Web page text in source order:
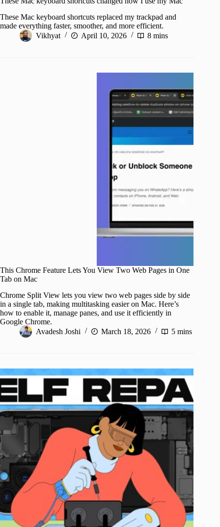
These Mac keyboard shortcuts replaced my trackpad and
made everything faster, smoother, and more efficient.
Vikhyat
April 10, 2026 8 mins
This Chrome Feature Lets You View Two Web Pages in One
Tab on Mac
Chrome Split View lets you view two web pages side by side
in a single tab, making multitasking easier on Mac. Here’s
how to enable it, manage panes, and use it efficiently in
Google Chrome.
Avadesh Joshi
March 18, 2026 5 mins